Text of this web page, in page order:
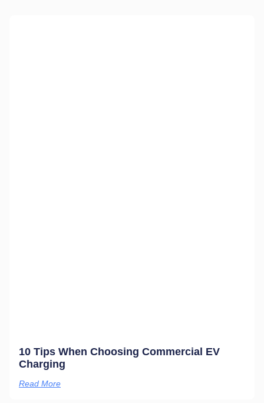
10 Tips When Choosing Commercial EV
Charging
Read More